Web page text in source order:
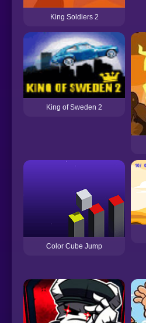
King Soldiers 2
King of Sweden 2
Color Cube Jump